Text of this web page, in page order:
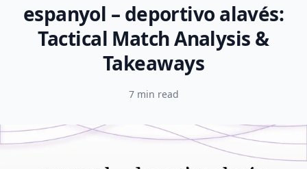
espanyol – deportivo alavés:
Tactical Match Analysis &
Takeaways
7 min read